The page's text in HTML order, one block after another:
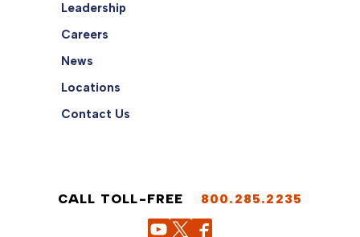
Leadership
Careers
News
Locations
Contact Us
CALL TOLL-FREE 800.285.2235